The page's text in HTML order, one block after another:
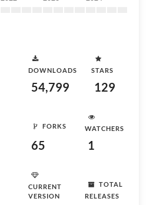
DOWNLOADS
54,799
STARS
129
FORKS
65
WATCHERS
1
CURRENT
VERSION
TOTAL
RELEASES